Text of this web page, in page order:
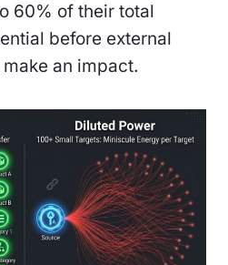
60% of their total
before external
an impact.